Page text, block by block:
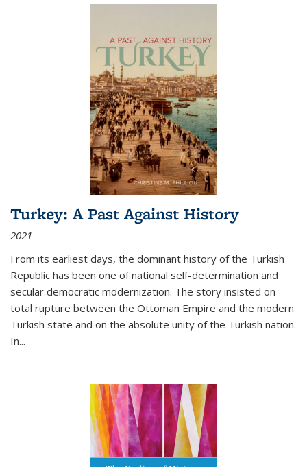
Turkey: A Past Against History
2021
From its earliest days, the dominant history of the Turkish
Republic has been one of national self-determination and
secular democratic modernization. The story insisted on
total rupture between the Ottoman Empire and the modern
Turkish state and on the absolute unity of the Turkish nation.
In...